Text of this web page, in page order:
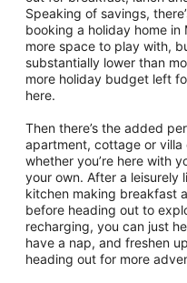
Speaking of savings,
booking a holiday home
more space to play with,
substantially lower than
more holiday budget left
here.
Then there’s the added
apartment, cottage or
whether you’re here with
your own. After a leisurely
kitchen making breakfast
before heading out to
recharging, you can just
have a nap, and freshen
heading out for more